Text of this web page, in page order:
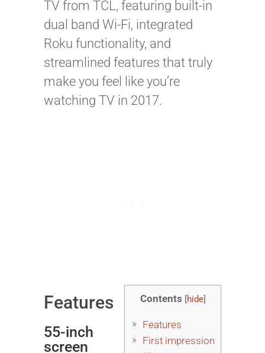
TV from TCL, featuring built-in
dual band Wi-Fi, integrated
Roku functionality, and
streamlined features that truly
make you feel like you’re
watching TV in 2017.
Contents [hide]
Features
First impression
Features
55-inch
screen